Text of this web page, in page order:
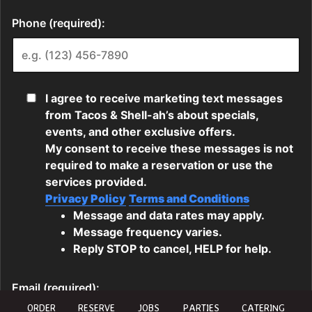
ORDER RESERVE JOBS PARTIES CATERING